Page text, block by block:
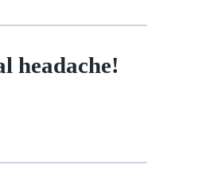
headache!